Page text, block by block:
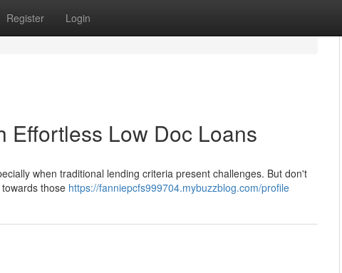
Register Login
Effortless Low Doc Loans
when traditional lending criteria present challenges. But don't
those https://fanniepcfs999704.mybuzzblog.com/profile